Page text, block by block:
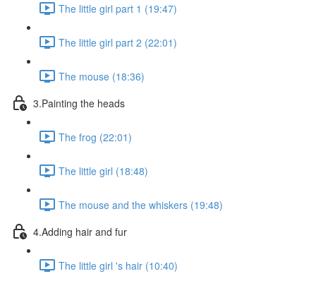
The little girl part 1 (19:47)
The little girl part 2 (22:01)
The mouse (18:36)
3.Painting the heads
The frog (22:01)
The little girl (18:48)
The mouse and the whiskers (19:48)
4.Adding hair and fur
The little girl 's hair (10:40)